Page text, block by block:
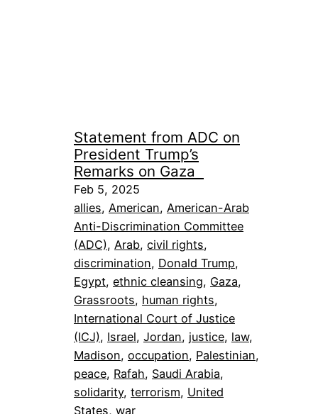
Statement from ADC on
President Trump’s
Remarks on Gaza
Feb 5, 2025
allies, American, American-Arab
Anti-Discrimination Committee
(ADC), Arab, civil rights
discrimination, Donald Trump
Egypt, ethnic cleansing, Gaza
Grassroots, human rights
International Court of Justice
(ICJ), Israel, Jordan, justice, law
Madison, occupation, Palestinian
peace, Rafah, Saudi Arabia
solidarity, terrorism, United
States, war